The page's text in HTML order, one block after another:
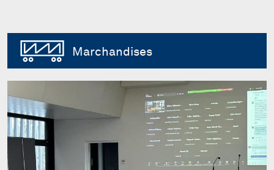
Marchandises